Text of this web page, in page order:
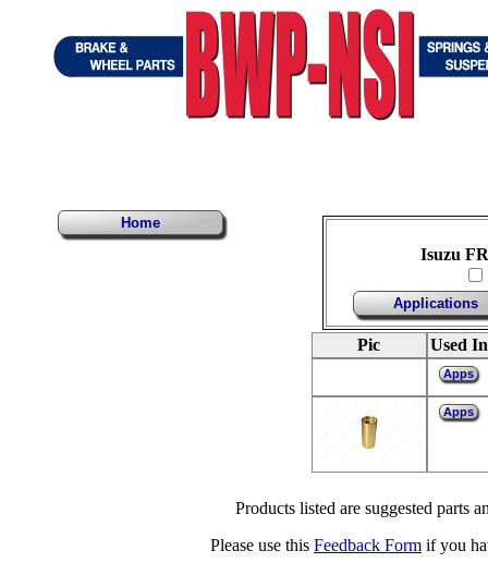
Home
Isuzu
Applications
Pic Used In
Apps
Apps
Products listed are suggested parts
Please use this Feedback Form if you